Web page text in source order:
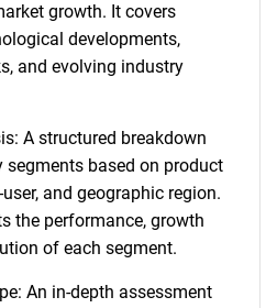
growth. It covers
developments,
and evolving industry
A structured breakdown
based on product
and geographic region.
the performance, growth
of each segment.
An in-depth assessment